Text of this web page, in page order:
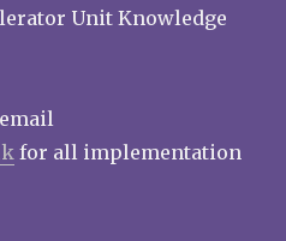
Unit Knowledge
for all implementation